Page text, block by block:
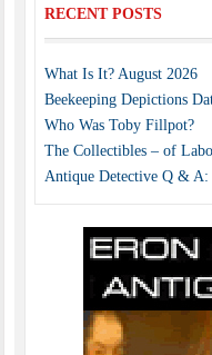
RECENT POSTS
What Is It? August 2026
Beekeeping Depictions
Who Was Toby Fillpot?
The Collectibles – of
Antique Detective Q &